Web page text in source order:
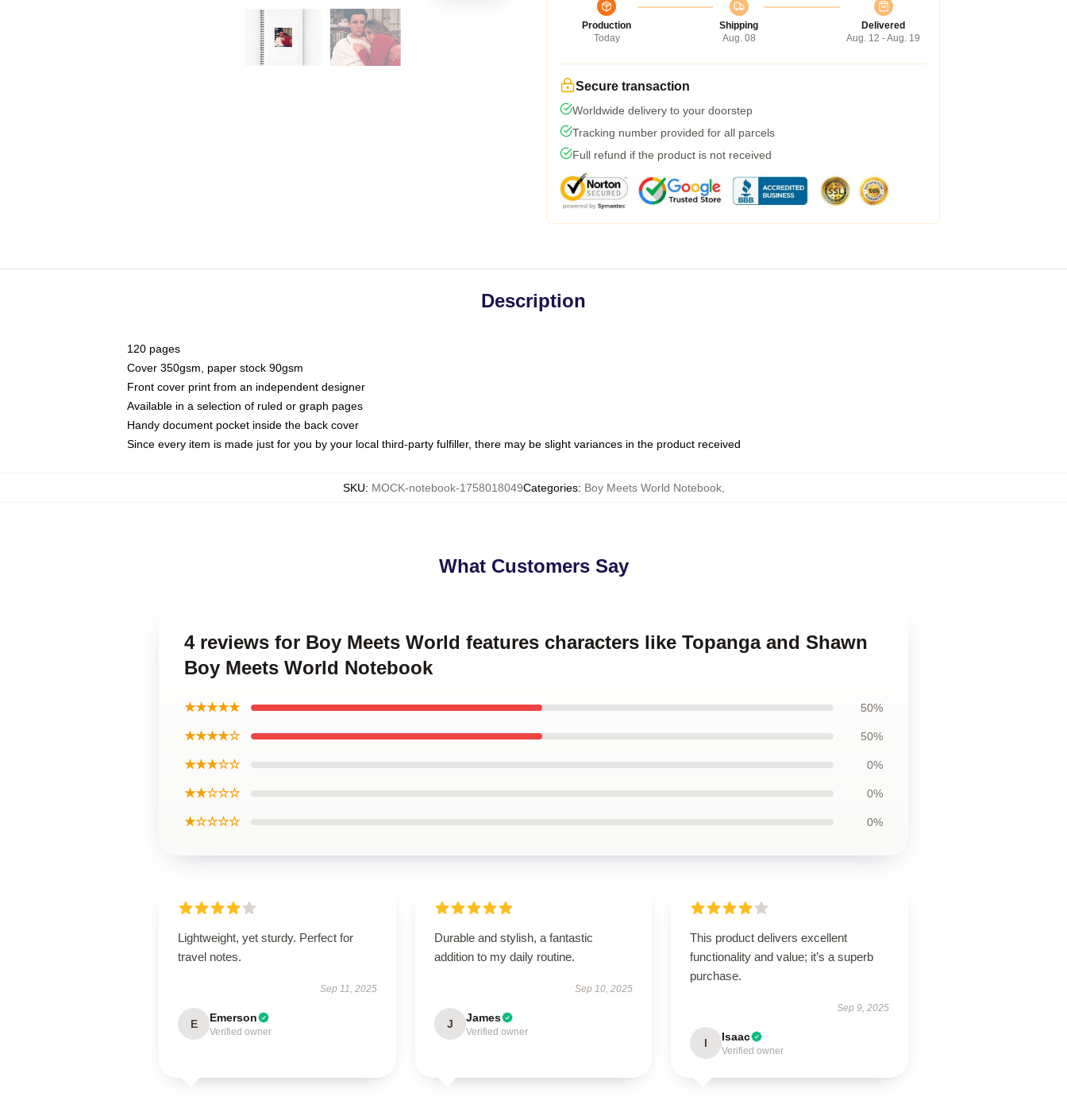
Production
Today
Shipping
Aug. 08
Delivered
Aug. 12 - Aug. 19
Secure transaction
Worldwide delivery to your doorstep
Tracking number provided for all parcels
Full refund if the product is not received
Description
120 pages
Cover 350gsm, paper stock 90gsm
Front cover print from an independent designer
Available in a selection of ruled or graph pages
Handy document pocket inside the back cover
Since every item is made just for you by your local third-party fulfiller, there may be slight variances in the product received
SKU: MOCK-notebook-1758018049Categories: Boy Meets World Notebook,
What Customers Say
4 reviews for Boy Meets World features characters like Topanga and Shawn
Boy Meets World Notebook
★★★★★ 50%
★★★★☆ 50%
★★★☆☆ 0%
★★☆☆☆ 0%
★☆☆☆☆ 0%
Lightweight, yet sturdy. Perfect for
travel notes.
Sep 11, 2025
E Emerson
Verified owner
Durable and stylish, a fantastic
addition to my daily routine.
Sep 10, 2025
J James
Verified owner
This product delivers excellent
functionality and value; it’s a superb
purchase.
Sep 9, 2025
I Isaac
Verified owner